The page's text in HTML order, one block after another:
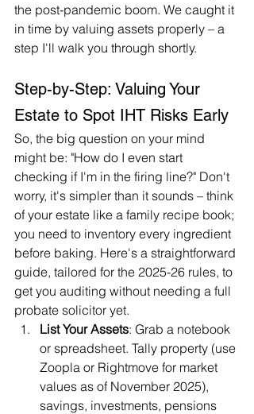
the post-pandemic boom. We caught it
in time by valuing assets properly – a
step I'll walk you through shortly.
Step-by-Step: Valuing Your
Estate to Spot IHT Risks Early
So, the big question on your mind
might be: "How do I even start
checking if I'm in the firing line?" Don't
worry, it's simpler than it sounds – think
of your estate like a family recipe book;
you need to inventory every ingredient
before baking. Here's a straightforward
guide, tailored for the 2025-26 rules, to
get you auditing without needing a full
probate solicitor yet.
List Your Assets: Grab a notebook
or spreadsheet. Tally property (use
Zoopla or Rightmove for market
values as of November 2025),
savings, investments, pensions